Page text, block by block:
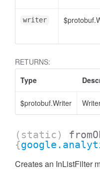
writer
RETURNS:
Type
$protobuf.Writer
(static)
{
Creates an InListFilter